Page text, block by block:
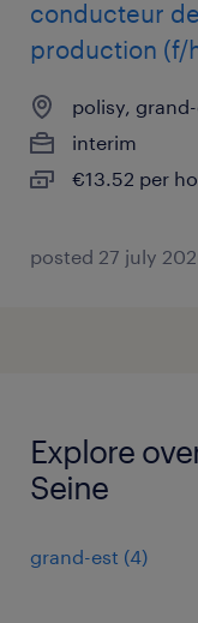
conducteur
production (f/
polisy,
interim
€13.52 per
posted 27 july
Explore
Seine
grand-est (4)